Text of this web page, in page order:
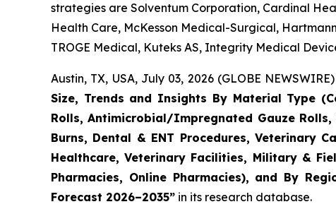
strategies are Solventum Corporation, Cardinal
Health Care, McKesson Medical-Surgical,
TROGE Medical, Kuteks AS, Integrity Medical
Austin, TX, USA, July 03, 2026 (GLOBE
Size, Trends and Insights By Material Type
Rolls, Antimicrobial/Impregnated Gauze
Burns, Dental & ENT Procedures, Veterinary
Healthcare, Veterinary Facilities, Military &
Pharmacies, Online Pharmacies), and By
Forecast 2026–2035” in its research database.